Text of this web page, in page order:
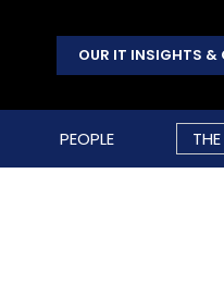
OUR IT INSIGHTS &
PEOPLE